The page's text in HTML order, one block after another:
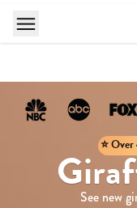
⭐️
See new